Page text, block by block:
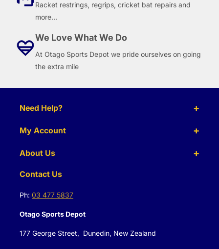
Racket restrings, regrips, cricket bat repairs and
more...
We Love What We Do
At Otago Sports Depot we pride ourselves on going
the extra mile
Need Help?
My Account
About Us
Contact Us
Ph: 03 477 5837
Otago Sports Depot
177 George Street, Dunedin, New Zealand